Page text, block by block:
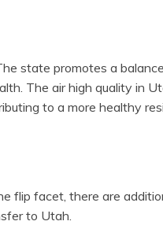
state promotes a
The air high quality in
to a more healthy
flip facet, there are
to Utah.